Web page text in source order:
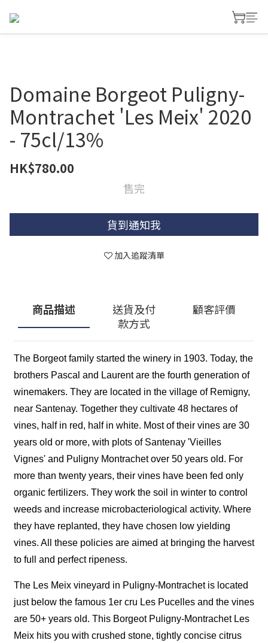
Domaine Borgeot Puligny-
Montrachet 'Les Meix' 2020
- 75cl/13%
HK$780.00
售完
貨到通知我
加入追蹤清單
商品描述
送貨及付
款方式
顧客評價
The Borgeot family started the winery in 1903. Today, the
brothers Pascal and Laurent are the fourth generation of
winemakers. They are located in the village of Remigny,
near Santenay. Together they cultivate 48 hectares of
vines, half in red, half in white. Most of their vines are 30
years old or more, with plots of Santenay 'Vieilles
Vignes' and Puligny Montrachet over 50 years old. For
more than twenty years, their vines have been fed only
organic fertilizers. They work the soil in winter to control
weeds and increase microbacteriological activity. Where
they have replanted, they have chosen low yielding
vines. All these policies are aimed at bringing the harvest
to full and perfect ripeness.
The Les Meix vineyard in Puligny-Montrachet is located
just below the famous 1er cru Les Pucelles and the vines
are 50+ years old. This Borgeot Puligny-Montrachet Les
Meix hits you with crushed stone, tightly concise citrus